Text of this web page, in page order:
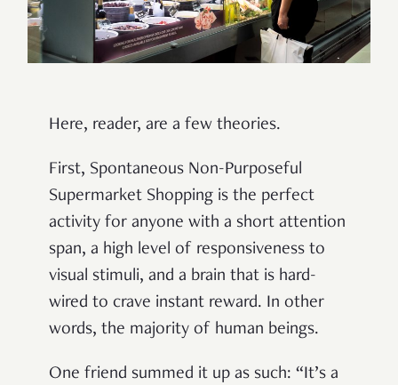
Here, reader, are a few theories.
First, Spontaneous Non-Purposeful
Supermarket Shopping is the perfect
activity for anyone with a short attention
span, a high level of responsiveness to
visual stimuli, and a brain that is hard-
wired to crave instant reward. In other
words, the majority of human beings.
One friend summed it up as such: “It’s a